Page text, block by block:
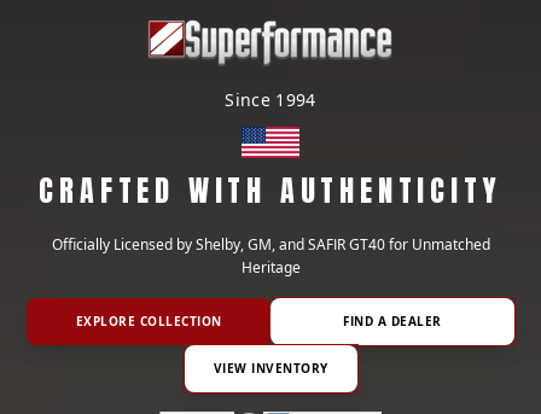
Since 1994
CRAFTED WITH AUTHENTICITY
Officially Licensed by Shelby, GM, and SAFIR GT40 for Unmatched
Heritage
EXPLORE COLLECTION FIND A DEALER
VIEW INVENTORY